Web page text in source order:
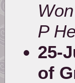
P
25-
of